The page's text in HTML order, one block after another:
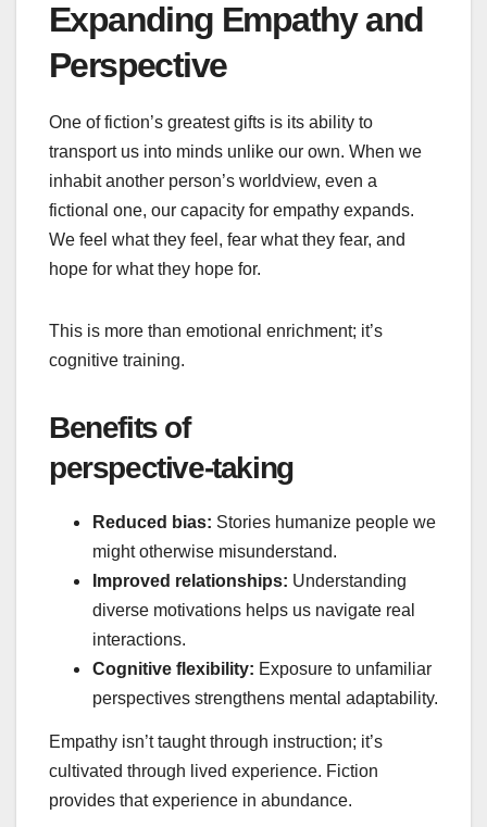
Expanding Empathy and
Perspective
One of fiction’s greatest gifts is its ability to
transport us into minds unlike our own. When we
inhabit another person’s worldview, even a
fictional one, our capacity for empathy expands.
We feel what they feel, fear what they fear, and
hope for what they hope for.
This is more than emotional enrichment; it’s
cognitive training.
Benefits of
perspective‑taking
Reduced bias: Stories humanize people we
might otherwise misunderstand.
Improved relationships: Understanding
diverse motivations helps us navigate real
interactions.
Cognitive flexibility: Exposure to unfamiliar
perspectives strengthens mental adaptability.
Empathy isn’t taught through instruction; it’s
cultivated through lived experience. Fiction
provides that experience in abundance.